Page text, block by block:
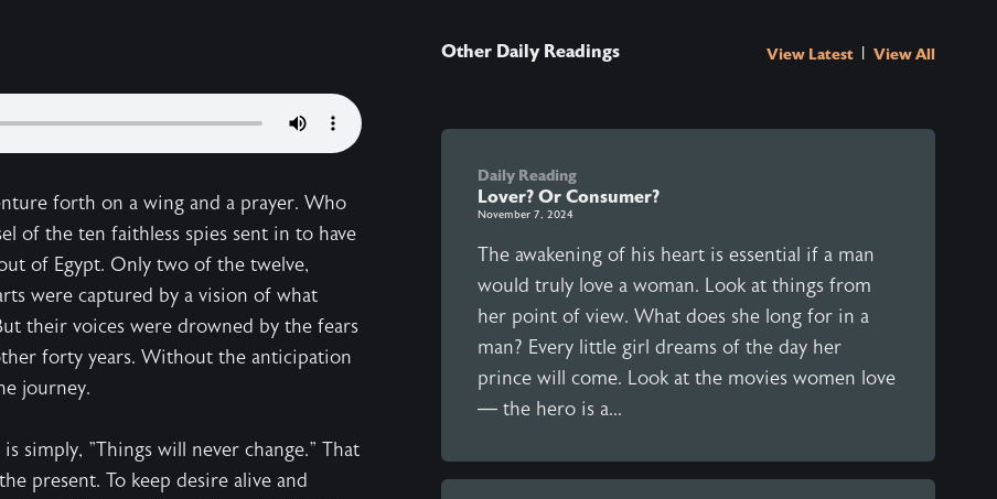
forth on a wing and a prayer. Who
of the ten faithless spies sent in to have
of Egypt. Only two of the twelve,
were captured by a vision of what
their voices were drowned by the fears
forty years. Without the anticipation
journey.
simply, "Things will never change." That
present. To keep desire alive and
Other Daily Readings View Latest View All
Daily Reading
Lover? Or Consumer?
November 7, 2024
The awakening of his heart is essential if a man
would truly love a woman. Look at things from
her point of view. What does she long for in a
man? Every little girl dreams of the day her
prince will come. Look at the movies women love
— the hero is a...